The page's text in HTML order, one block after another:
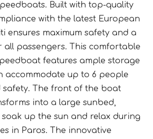
Built with top-quality
with the latest European
ensures maximum safety and a
all passengers. This comfortable
features ample storage
accommodate up to 6 people
safety. The front of the boat
into a large sunbed,
up the sun and relax during
in Paros. The innovative